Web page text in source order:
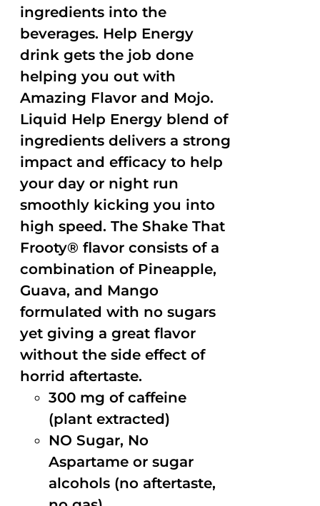
ingredients into the
beverages. Help Energy
drink gets the job done
helping you out with
Amazing Flavor and Mojo.
Liquid Help Energy blend of
ingredients delivers a strong
impact and efficacy to help
your day or night run
smoothly kicking you into
high speed. The Shake That
Frooty® flavor consists of a
combination of Pineapple,
Guava, and Mango
formulated with no sugars
yet giving a great flavor
without the side effect of
horrid aftertaste.
300 mg of caffeine
(plant extracted)
NO Sugar, No
Aspartame or sugar
alcohols (no aftertaste,